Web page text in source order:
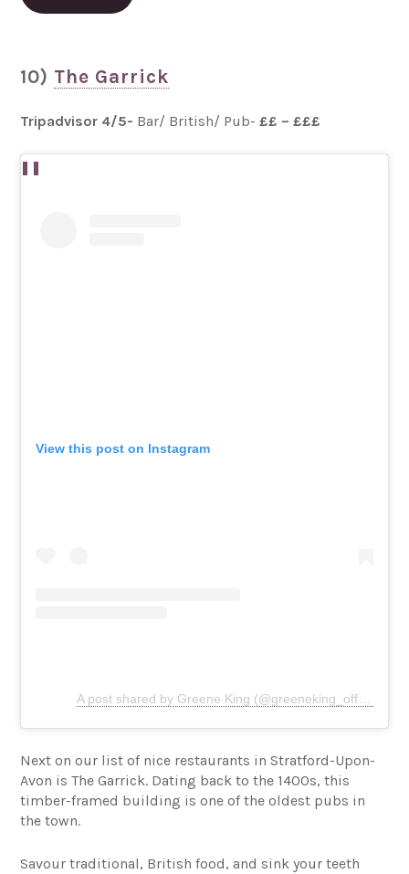
10) The Garrick
Tripadvisor 4/5- Bar/ British/ Pub-££ – £££
View this post on Instagram
Next on our list of nice restaurants in Stratford-Upon-
Avon is The Garrick. Dating back to the 1400s, this
timber-framed building is one of the oldest pubs in
the town.
Savour traditional, British food, and sink your teeth